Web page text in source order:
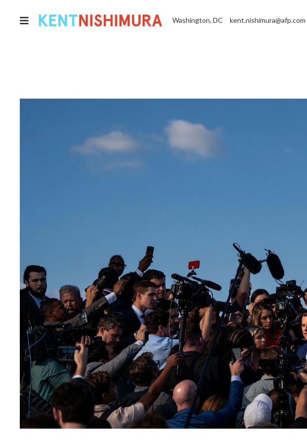
Washington, DC kent.nishimura@afp.com